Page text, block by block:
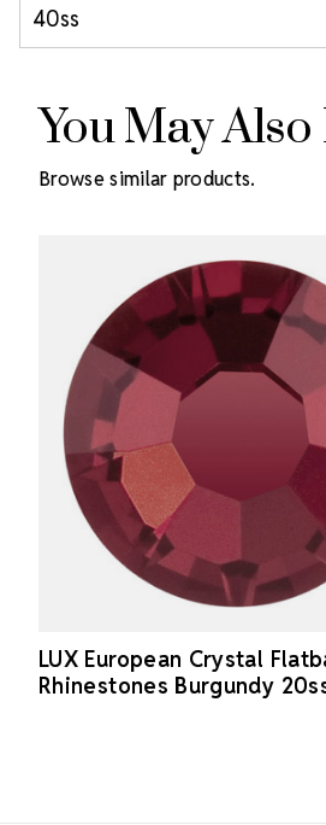
40ss
You May Also
Browse similar products.
LUX European Crystal
Rhinestones Burgundy